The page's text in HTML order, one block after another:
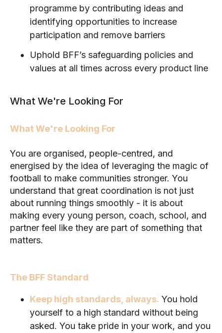
programme by contributing ideas and
identifying opportunities to increase
participation and remove barriers
Uphold BFF’s safeguarding policies and
values at all times across every product line
What We're Looking For
What We're Looking For
You are organised, people-centred, and
energised by the idea of leveraging the magic of
football to make communities stronger. You
understand that great coordination is not just
about running things smoothly - it is about
making every young person, coach, school, and
partner feel like they are part of something that
matters.
The BFF Standard
Keep high standards, always. You hold
yourself to a high standard without being
asked. You take pride in your work, and you